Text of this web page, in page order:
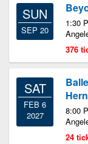
SUN
SEP 20
1:30
376
SAT
FEB 6
2027
8:00
24